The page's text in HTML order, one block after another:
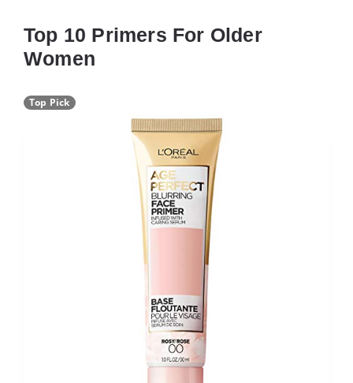
Top 10 Primers For Older
Women
Top Pick